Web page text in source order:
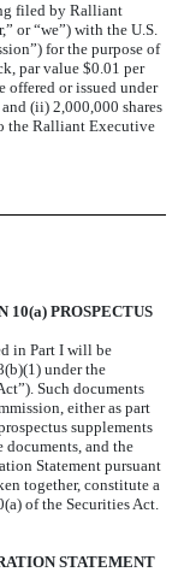
filed by Ralliant
or “we”) with the U.S.
for the purpose of
par value $0.01 per
offered or issued under
(ii) 2,000,000 shares
the Ralliant Executive
PROSPECTUS
in Part I will be
under the
Such documents
either as part
supplements
documents, and the
Statement pursuant
together, constitute a
of the Securities Act.
STATEMENT